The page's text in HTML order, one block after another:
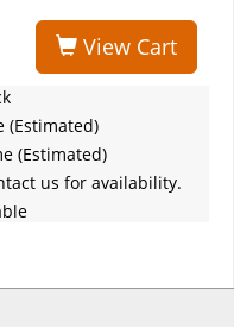
View Cart
(Estimated)
(Estimated)
us for availability.